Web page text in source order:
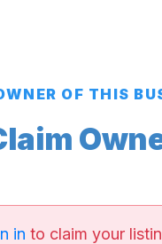
OF THIS
in to claim your